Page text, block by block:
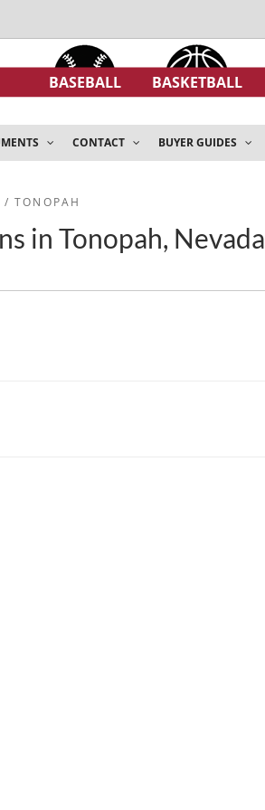
BASEBALL BASKETBALL
CONTACT BUYER GUIDES
/ TONOPAH
in Tonopah, Nevada